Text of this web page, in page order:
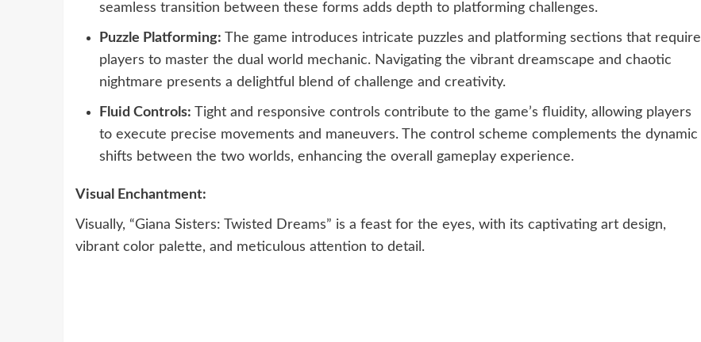
seamless transition between these forms adds depth to platforming challenges.
Puzzle Platforming: The game introduces intricate puzzles and platforming sections that require
players to master the dual world mechanic. Navigating the vibrant dreamscape and chaotic
nightmare presents a delightful blend of challenge and creativity.
Fluid Controls: Tight and responsive controls contribute to the game’s fluidity, allowing players
to execute precise movements and maneuvers. The control scheme complements the dynamic
shifts between the two worlds, enhancing the overall gameplay experience.
Visual Enchantment:
Visually, “Giana Sisters: Twisted Dreams” is a feast for the eyes, with its captivating art design,
vibrant color palette, and meticulous attention to detail.